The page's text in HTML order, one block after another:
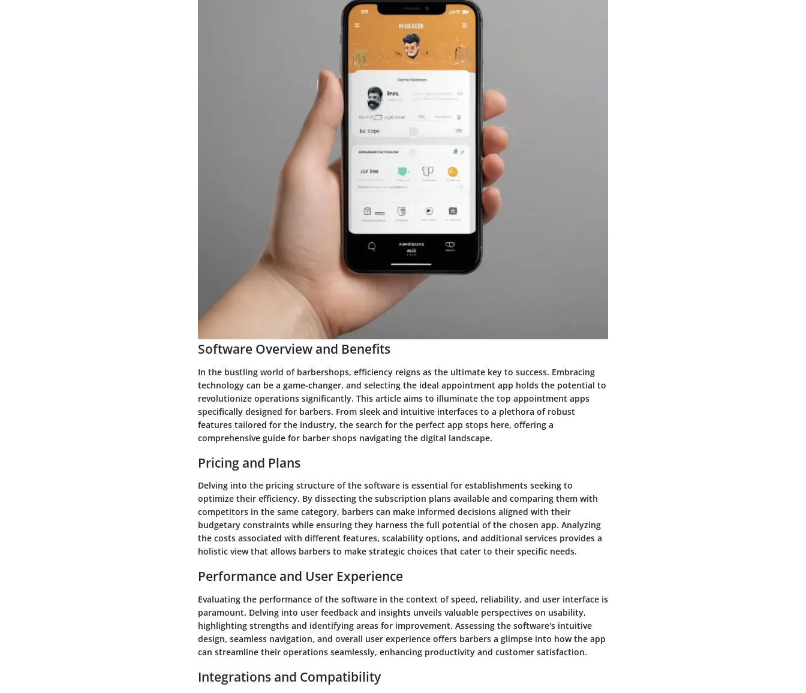
Software Overview and Benefits
In the bustling world of barbershops, efficiency reigns as the ultimate key to success. Embracing
technology can be a game-changer, and selecting the ideal appointment app holds the potential to
revolutionize operations significantly. This article aims to illuminate the top appointment apps
specifically designed for barbers. From sleek and intuitive interfaces to a plethora of robust
features tailored for the industry, the search for the perfect app stops here, offering a
comprehensive guide for barber shops navigating the digital landscape.
Pricing and Plans
Delving into the pricing structure of the software is essential for establishments seeking to
optimize their efficiency. By dissecting the subscription plans available and comparing them with
competitors in the same category, barbers can make informed decisions aligned with their
budgetary constraints while ensuring they harness the full potential of the chosen app. Analyzing
the costs associated with different features, scalability options, and additional services provides a
holistic view that allows barbers to make strategic choices that cater to their specific needs.
Performance and User Experience
Evaluating the performance of the software in the context of speed, reliability, and user interface is
paramount. Delving into user feedback and insights unveils valuable perspectives on usability,
highlighting strengths and identifying areas for improvement. Assessing the software's intuitive
design, seamless navigation, and overall user experience offers barbers a glimpse into how the app
can streamline their operations seamlessly, enhancing productivity and customer satisfaction.
Integrations and Compatibility